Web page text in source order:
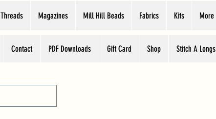
Threads Magazines Mill Hill Beads Fabrics Kits More
Contact PDF Downloads Gift Card Shop Stitch A Longs